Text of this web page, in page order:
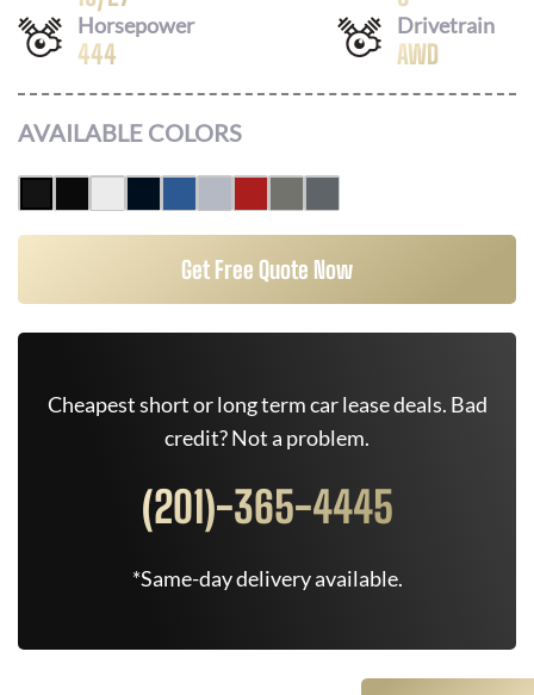
Horsepower
444
Drivetrain
AWD
AVAILABLE COLORS
Get Free Quote Now
Cheapest short or long term car lease deals. Bad
credit? Not a problem.
(201)-365-4445
*Same-day delivery available.